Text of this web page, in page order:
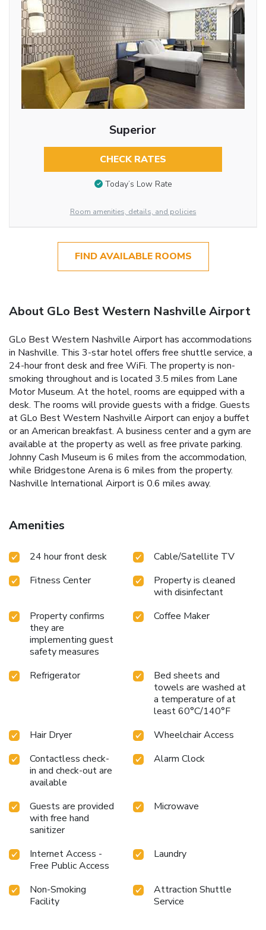
Superior
CHECK RATES
Today’s Low Rate
Room amenities, details, and policies
FIND AVAILABLE ROOMS
About GLo Best Western Nashville Airport
GLo Best Western Nashville Airport has accommodations
in Nashville. This 3-star hotel offers free shuttle service, a
24-hour front desk and free WiFi. The property is non-
smoking throughout and is located 3.5 miles from Lane
Motor Museum. At the hotel, rooms are equipped with a
desk. The rooms will provide guests with a fridge. Guests
at GLo Best Western Nashville Airport can enjoy a buffet
or an American breakfast. A business center and a gym are
available at the property as well as free private parking.
Johnny Cash Museum is 6 miles from the accommodation,
while Bridgestone Arena is 6 miles from the property.
Nashville International Airport is 0.6 miles away.
Amenities
24 hour front desk
Cable/Satellite TV
Fitness Center
Property is cleaned
with disinfectant
Property confirms
they are
implementing guest
safety measures
Coffee Maker
Refrigerator
Bed sheets and
towels are washed at
a temperature of at
least 60°C/140°F
Hair Dryer
Wheelchair Access
Contactless check-
in and check-out are
available
Alarm Clock
Guests are provided
with free hand
sanitizer
Microwave
Internet Access -
Free Public Access
Laundry
Non-Smoking
Facility
Attraction Shuttle
Service